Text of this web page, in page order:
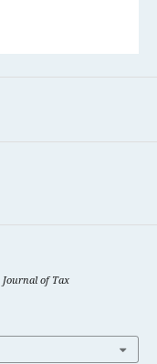
Journal of Tax